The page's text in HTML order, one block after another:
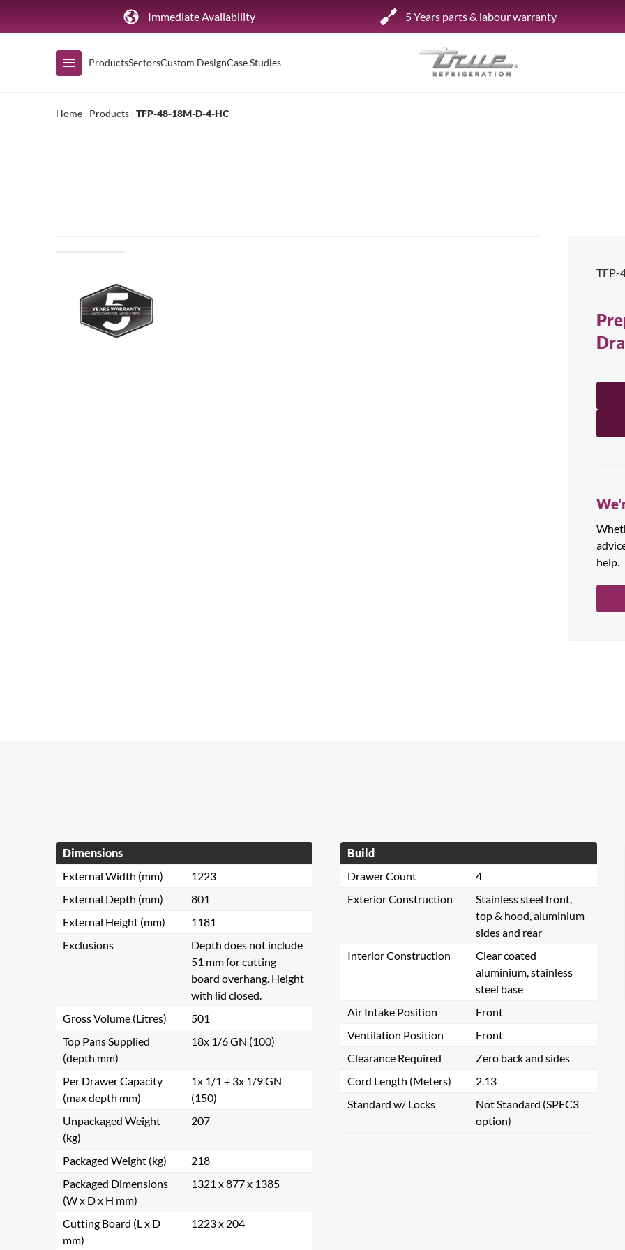
Immediate Availability 5 Years parts & labour warranty
Products
Prep Tables
Upright Cabinets
SectorsCustom DesignCase Studies
Home Products TFP-48-18M-D-4-HC
TFP-
help.
Dimensions
External Width (mm)
1223
External Depth (mm)
801
External Height (mm)
1181
Exclusions
Depth does not include
51 mm for cutting
board overhang. Height
with lid closed.
Gross Volume (Litres)
501
Top Pans Supplied
(depth mm)
18x 1/6 GN (100)
Per Drawer Capacity
(max depth mm)
1x 1/1 + 3x 1/9 GN
(150)
Unpackaged Weight
(kg)
207
Packaged Weight (kg)
218
Packaged Dimensions
(W x D x H mm)
1321 x 877 x 1385
Cutting Board (L x D
mm)
1223 x 204
Build
Drawer Count
4
Exterior Construction
Stainless steel front,
top & hood, aluminium
sides and rear
Interior Construction
Clear coated
aluminium, stainless
steel base
Air Intake Position
Front
Ventilation Position
Front
Clearance Required
Zero back and sides
Cord Length (Meters)
2.13
Standard w/ Locks
Not Standard (SPEC3
option)